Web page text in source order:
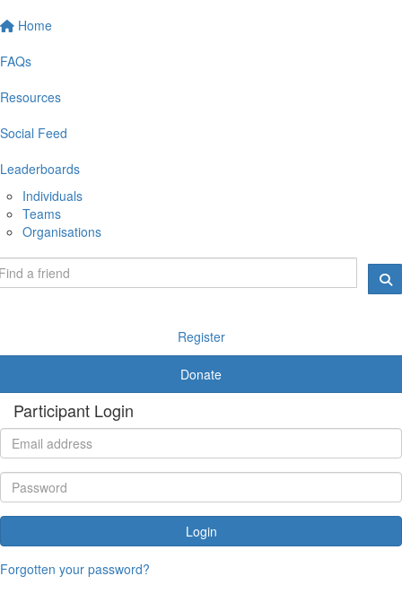
Home
FAQs
Resources
Social Feed
Leaderboards
Individuals
Teams
Organisations
Register
Donate
Participant Login
Login
Forgotten your password?